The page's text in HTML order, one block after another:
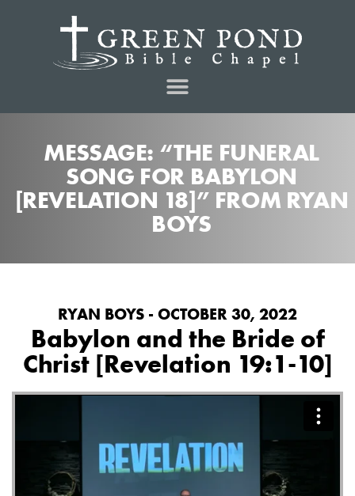
MESSAGE: “THE FUNERAL
SONG FOR BABYLON
[REVELATION 18]” FROM RYAN
BOYS
RYAN BOYS - OCTOBER 30, 2022
Babylon and the Bride of
Christ [Revelation 19:1-10]